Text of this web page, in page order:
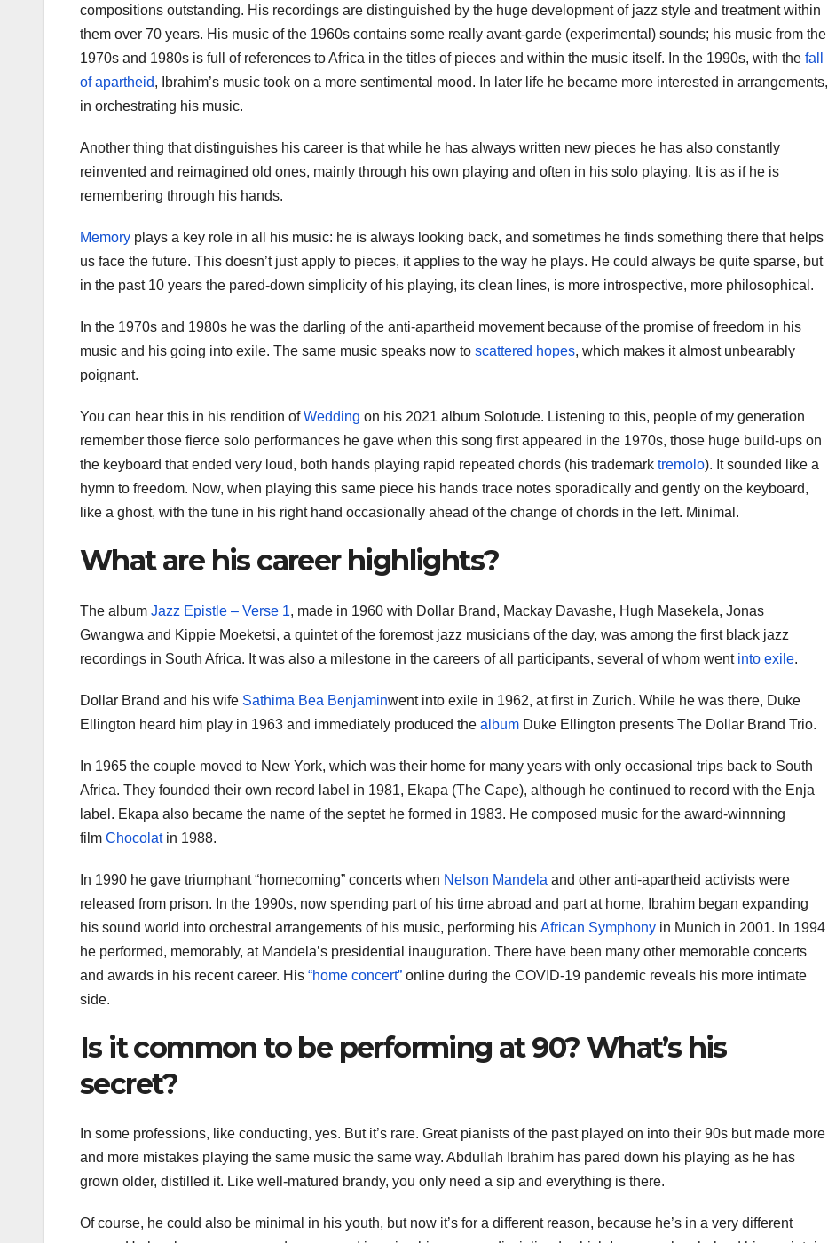
compositions outstanding. His recordings are distinguished by the huge development of jazz style and treatment within
them over 70 years. His music of the 1960s contains some really avant-garde (experimental) sounds; his music from the
1970s and 1980s is full of references to Africa in the titles of pieces and within the music itself. In the 1990s, with the fall
of apartheid, Ibrahim’s music took on a more sentimental mood. In later life he became more interested in arrangements,
in orchestrating his music.
Another thing that distinguishes his career is that while he has always written new pieces he has also constantly
reinvented and reimagined old ones, mainly through his own playing and often in his solo playing. It is as if he is
remembering through his hands.
Memory plays a key role in all his music: he is always looking back, and sometimes he finds something there that helps
us face the future. This doesn’t just apply to pieces, it applies to the way he plays. He could always be quite sparse, but
in the past 10 years the pared-down simplicity of his playing, its clean lines, is more introspective, more philosophical.
In the 1970s and 1980s he was the darling of the anti-apartheid movement because of the promise of freedom in his
music and his going into exile. The same music speaks now to scattered hopes, which makes it almost unbearably
poignant.
You can hear this in his rendition ofWedding on his 2021 album Solotude. Listening to this, people of my generation
remember those fierce solo performances he gave when this song first appeared in the 1970s, those huge build-ups on
the keyboard that ended very loud, both hands playing rapid repeated chords (his trademark tremolo). It sounded like a
hymn to freedom. Now, when playing this same piece his hands trace notes sporadically and gently on the keyboard,
like a ghost, with the tune in his right hand occasionally ahead of the change of chords in the left. Minimal.
What are his career highlights?
The album Jazz Epistle – Verse 1, made in 1960 with Dollar Brand, Mackay Davashe, Hugh Masekela, Jonas
Gwangwa and Kippie Moeketsi, a quintet of the foremost jazz musicians of the day, was among the first black jazz
recordings in South Africa. It was also a milestone in the careers of all participants, several of whom went into exile.
Dollar Brand and his wife Sathima Bea Benjaminwent into exile in 1962, at first in Zurich. While he was there, Duke
Ellington heard him play in 1963 and immediately produced the album Duke Ellington presents The Dollar Brand Trio.
In 1965 the couple moved to New York, which was their home for many years with only occasional trips back to South
Africa. They founded their own record label in 1981, Ekapa (The Cape), although he continued to record with the Enja
label. Ekapa also became the name of the septet he formed in 1983. He composed music for the award-winnning
film Chocolatin 1988.
In 1990 he gave triumphant “homecoming” concerts when Nelson Mandela and other anti-apartheid activists were
released from prison. In the 1990s, now spending part of his time abroad and part at home, Ibrahim began expanding
his sound world into orchestral arrangements of his music, performing his African Symphony in Munich in 2001. In 1994
he performed, memorably, at Mandela’s presidential inauguration. There have been many other memorable concerts
and awards in his recent career. His “home concert” online during the COVID-19 pandemic reveals his more intimate
side.
Is it common to be performing at 90? What’s his
secret?
In some professions, like conducting, yes. But it’s rare. Great pianists of the past played on into their 90s but made more
and more mistakes playing the same music the same way. Abdullah Ibrahim has pared down his playing as he has
grown older, distilled it. Like well-matured brandy, you only need a sip and everything is there.
Of course, he could also be minimal in his youth, but now it’s for a different reason, because he’s in a very different